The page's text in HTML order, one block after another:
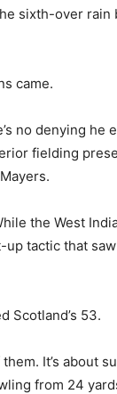
sixth-over
came.
no denying he
fielding
the West
tactic that
Scotland’s 53.
It’s about
from 24